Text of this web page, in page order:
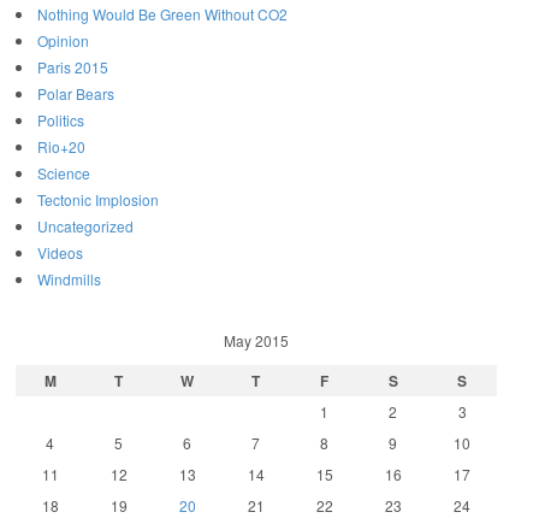
Nothing Would Be Green Without CO2
Opinion
Paris 2015
Polar Bears
Politics
Rio+20
Science
Tectonic Implosion
Uncategorized
Videos
Windmills
May 2015
M T W T F S S
1 2
3
4
5 6 7 8 9
10
11
12 13 14 15 16
17
18
19 20 21 22 23
24